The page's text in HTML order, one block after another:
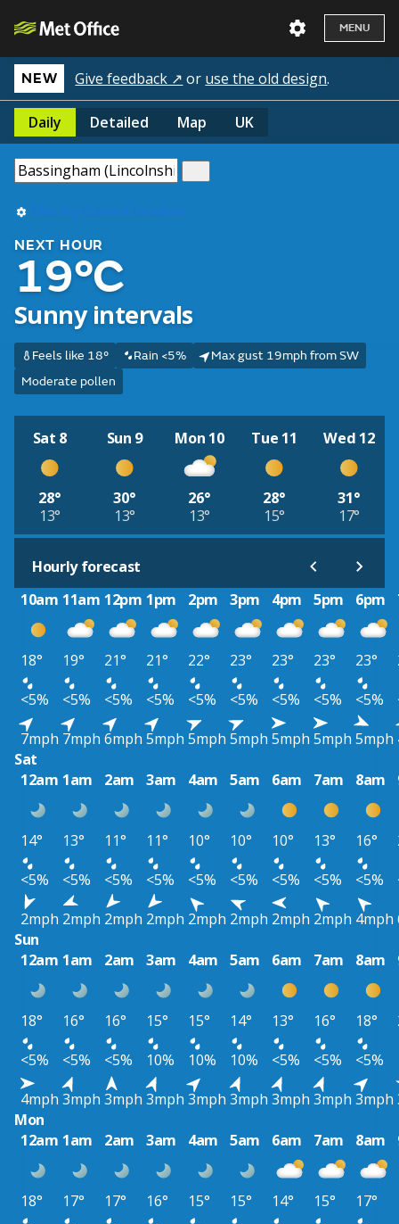
MENU
NEW Give feedback ↗ or use the old design.
Daily Detailed Map UK
Use my current location
NEXT HOUR
19°C
Sunny intervals
Feels like 18° Rain <5%
Max gust 19mph from SW
Moderate pollen
Sat 8
28°
13°
Sun 9
30°
13°
Mon 10
26°
13°
Tue 11
28°
15°
Wed 12
31°
17°
Hourly forecast
10am 11am 12pm 1pm 2pm 3pm 4pm 5pm 6pm
18° 19° 21° 21° 22° 23° 23° 23° 23°
<5%
<5% <5% <5% <5% <5% <5% <5% <5%
7mph 7mph 6mph 5mph 5mph 5mph 5mph 5mph 5mph
Sat
12am 1am 2am 3am 4am 5am 6am 7am 8am
14° 13° 11° 11° 10° 10° 10° 13° 16°
<5%
<5% <5% <5% <5% <5% <5% <5% <5%
2mph 2mph 2mph 2mph 2mph 2mph 2mph 2mph 4mph
Sun
12am 1am 2am 3am 4am 5am 6am 7am 8am
18° 16° 16° 15° 15° 14° 13° 16° 18°
<5%
<5% <5% 10% 10% 10% <5% <5% <5%
4mph 3mph 3mph 3mph 3mph 3mph 3mph 3mph 3mph
Mon
12am 1am 2am 3am 4am 5am 6am 7am 8am
18° 17° 17° 16° 15° 15° 14° 15° 17°